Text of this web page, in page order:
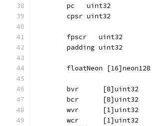
	pc   uint32
	cpsr uint32
	fpscr   uint32
	padding uint32
	floatNeon [16]neon128
	bvr      [8]uint32
	bcr      [8]uint32
	wvr      [1]uint32
	wcr      [1]uint32